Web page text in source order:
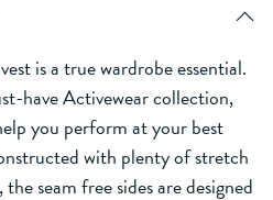
is a true wardrobe essential.
have Activewear collection,
you perform at your best
with plenty of stretch
seam free sides are designed